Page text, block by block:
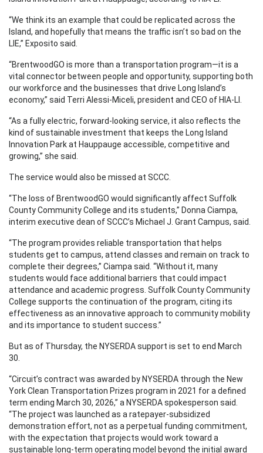
“We think its an example that could be replicated across the
Island, and hopefully that means the traffic isn’t so bad on the
LIE,” Exposito said.
“BrentwoodGO is more than a transportation program—it is a
vital connector between people and opportunity, supporting both
our workforce and the businesses that drive Long Island’s
economy,” said Terri Alessi-Miceli, president and CEO of HIA-LI.
“As a fully electric, forward-looking service, it also reflects the
kind of sustainable investment that keeps the Long Island
Innovation Park at Hauppauge accessible, competitive and
growing,” she said.
The service would also be missed at SCCC.
“The loss of BrentwoodGO would significantly affect Suffolk
County Community College and its students,” Donna Ciampa,
interim executive dean of SCCC’s Michael J. Grant Campus, said.
“The program provides reliable transportation that helps
students get to campus, attend classes and remain on track to
complete their degrees,” Ciampa said. “Without it, many
students would face additional barriers that could impact
attendance and academic progress. Suffolk County Community
College supports the continuation of the program, citing its
effectiveness as an innovative approach to community mobility
and its importance to student success.”
But as of Thursday, the NYSERDA support is set to end March
30.
“Circuit’s contract was awarded by NYSERDA through the New
York Clean Transportation Prizes program in 2021 for a defined
term ending March 30, 2026,” a NYSERDA spokesperson said.
“The project was launched as a ratepayer-subsidized
demonstration effort, not as a perpetual funding commitment,
with the expectation that projects would work toward a
sustainable long-term operating model beyond the initial award